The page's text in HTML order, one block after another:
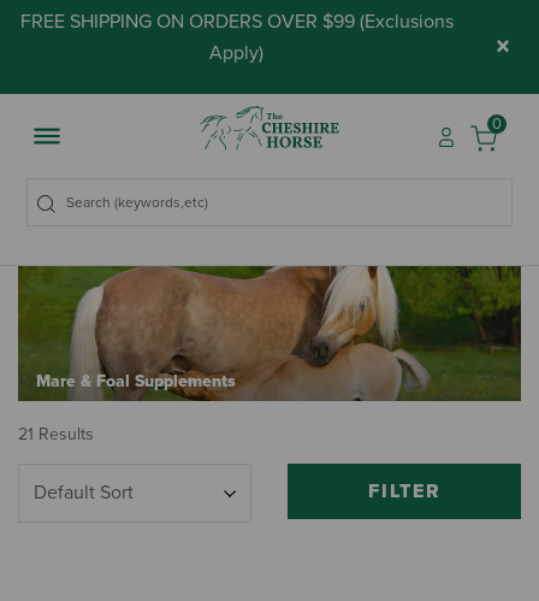
FREE SHIPPING ON ORDERS OVER $99 (Exclusions
Apply) ×
0
Mare & Foal Supplements
21 Results
FILTER